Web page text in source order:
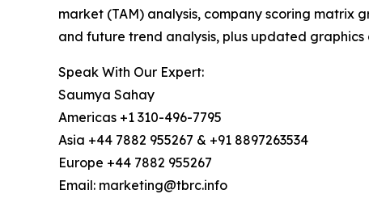
market (TAM) analysis, company scoring matrix
and future trend analysis, plus updated graphics
Speak With Our Expert:
Saumya Sahay
Americas +1 310-496-7795
Asia +44 7882 955267 & +91 8897263534
Europe +44 7882 955267
Email: marketing@tbrc.info